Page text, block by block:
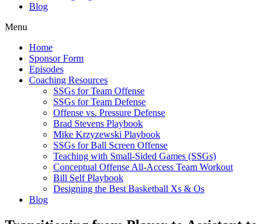
Blog
Menu
Home
Sponsor Form
Episodes
Coaching Resources
SSGs for Team Offense
SSGs for Team Defense
Offense vs. Pressure Defense
Brad Stevens Playbook
Mike Krzyzewski Playbook
SSGs for Ball Screen Offense
Teaching with Small-Sided Games (SSGs)
Conceptual Offense All-Access Team Workout
Bill Self Playbook
Designing the Best Basketball Xs & Os
Blog